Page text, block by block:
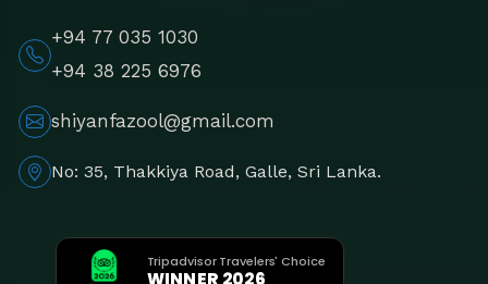
+94 77 035 1030
+94 38 225 6976
shiyanfazool@gmail.com
No: 35, Thakkiya Road, Galle, Sri Lanka.
Tripadvisor Travelers' Choice
WINNER 2026